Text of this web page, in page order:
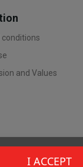
and Values
I ACCEPT